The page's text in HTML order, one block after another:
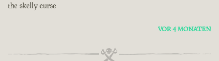
the skelly curse
VOR 4 MONATEN